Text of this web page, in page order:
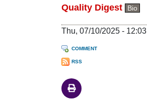
Quality Digest Bio
Thu, 07/10/2025 - 12:03
COMMENT
RSS